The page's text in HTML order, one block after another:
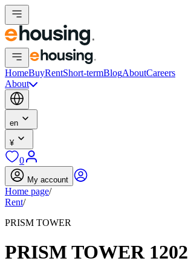
HomeBuyRentShort-termBlogAboutCareers
About
en
¥
0
My account
Home page/
Rent/
PRISM TOWER
PRISM TOWER 1202